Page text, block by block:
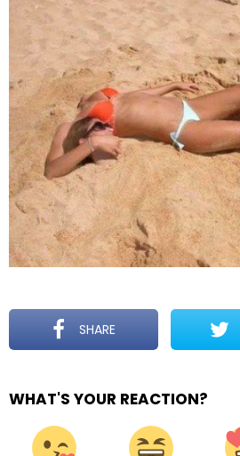
SHARE
WHAT'S YOUR REACTION?